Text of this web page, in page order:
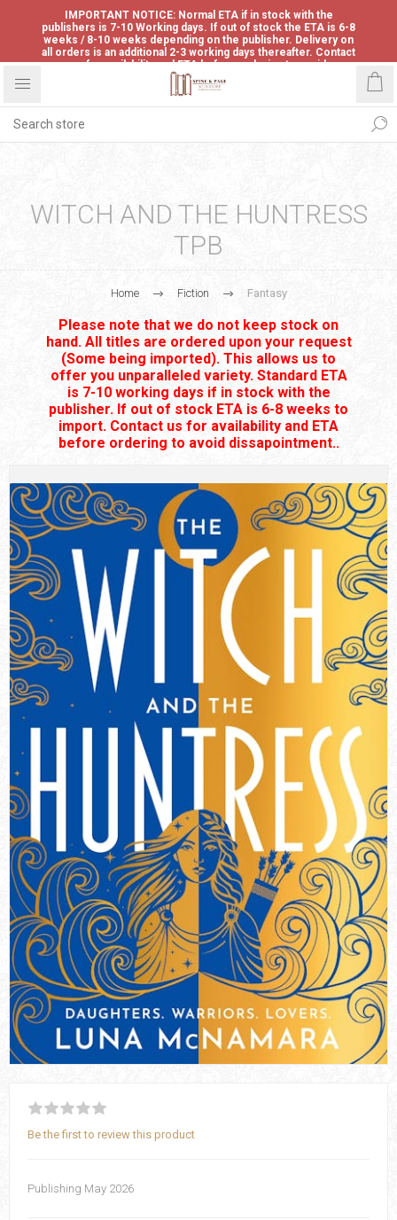
IMPORTANT NOTICE: Normal ETA if in stock with the
publishers is 7-10 Working days. If out of stock the ETA is 6-8
weeks / 8-10 weeks depending on the publisher. Delivery on
all orders is an additional 2-3 working days thereafter. Contact
us for availability and ETA before ordering to avoid
disappointment.
WITCH AND THE HUNTRESS
TPB
Home Fiction Fantasy
Please note that we do not keep stock on
hand. All titles are ordered upon your request
(Some being imported). This allows us to
offer you unparalleled variety. Standard ETA
is 7-10 working days if in stock with the
publisher. If out of stock ETA is 6-8 weeks to
import. Contact us for availability and ETA
before ordering to avoid dissapointment..
Be the first to review this product
Publishing May 2026